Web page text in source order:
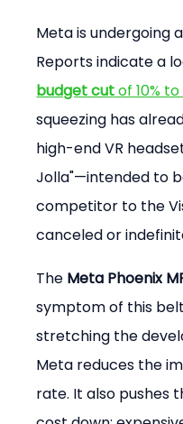
Meta is undergoing
Reports indicate a
budget cut of 10% to
squeezing has
high-end VR
Jolla"—intended to
competitor to the
canceled or
The Meta Phoenix
symptom of this
stretching the
Meta reduces the
rate. It also pushes